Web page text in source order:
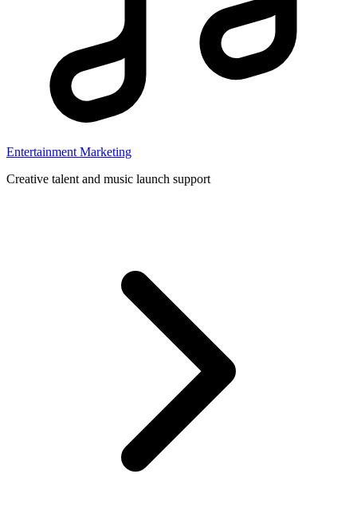
Entertainment Marketing
Creative talent and music launch support